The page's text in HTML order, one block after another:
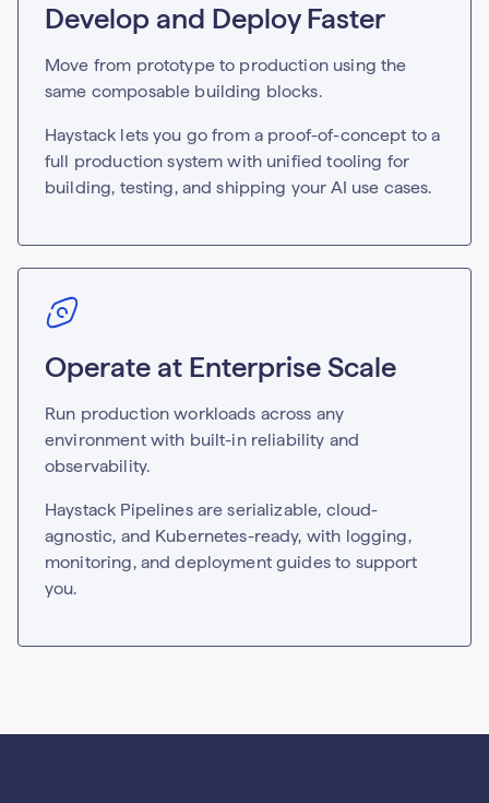
Develop and Deploy Faster
Move from prototype to production using the
same composable building blocks.
Haystack lets you go from a proof-of-concept to a
full production system with unified tooling for
building, testing, and shipping your AI use cases.
Operate at Enterprise Scale
Run production workloads across any
environment with built-in reliability and
observability.
Haystack Pipelines are serializable, cloud-
agnostic, and Kubernetes-ready, with logging,
monitoring, and deployment guides to support
you.